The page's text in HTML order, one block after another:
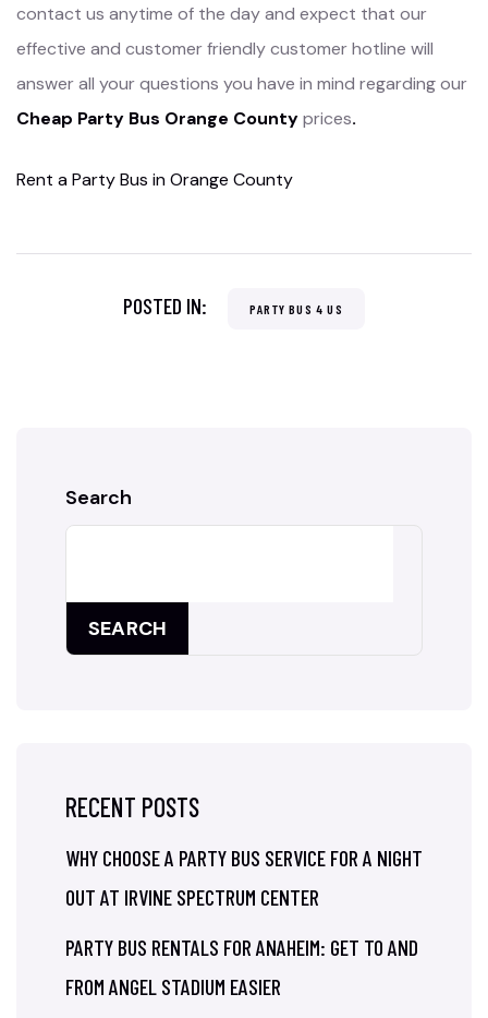
contact us anytime of the day and expect that our
effective and customer friendly customer hotline will
answer all your questions you have in mind regarding our
Cheap Party Bus Orange Countyprices.
Rent a Party Bus in Orange County
POSTED IN: PARTY BUS 4 US
Search
SEARCH
RECENT POSTS
WHY CHOOSE A PARTY BUS SERVICE FOR A NIGHT
OUT AT IRVINE SPECTRUM CENTER
PARTY BUS RENTALS FOR ANAHEIM: GET TO AND
FROM ANGEL STADIUM EASIER